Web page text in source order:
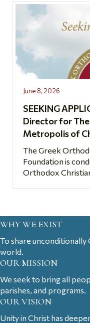
June 8, 2026
SEEKING
Director for
Metropolis of
The Greek
Foundation is
Orthodox
WHY WE EXIST
To share unconditionally
world.
OUR MISSION
We seek to bring all
parishes, and programs.
OUR VISION
Unity in Christ has